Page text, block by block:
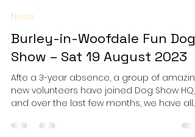
Jul 30, 2023
1 min read
News
Burley-in-Woofdale Fun Dog
Show – Sat 19 August 2023
Afte a 3-year absence, a group of amazing
new volunteers have joined Dog Show HQ,